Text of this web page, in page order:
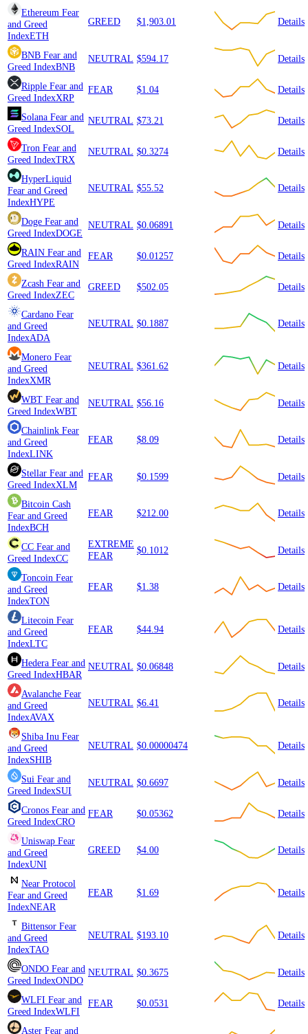
Ethereum Fear
and Greed
IndexETH
GREED $1,903.01 Details
BNB Fear and
Greed IndexBNB
NEUTRAL $594.17 Details
Ripple Fear and
Greed IndexXRP
FEAR $1.04 Details
Solana Fear and
Greed IndexSOL
NEUTRAL $73.21 Details
Tron Fear and
Greed IndexTRX
NEUTRAL $0.3274 Details
HyperLiquid
Fear and Greed
IndexHYPE
NEUTRAL $55.52 Details
Doge Fear and
Greed IndexDOGE
NEUTRAL $0.06891 Details
RAIN Fear and
Greed IndexRAIN
FEAR $0.01257 Details
Zcash Fear and
Greed IndexZEC
GREED $502.05 Details
Cardano Fear
and Greed
IndexADA
NEUTRAL $0.1887 Details
Monero Fear
and Greed
IndexXMR
NEUTRAL $361.62 Details
WBT Fear and
Greed IndexWBT
NEUTRAL $56.16 Details
Chainlink Fear
and Greed
IndexLINK
FEAR $8.09 Details
Stellar Fear and
Greed IndexXLM
FEAR $0.1599 Details
Bitcoin Cash
Fear and Greed
IndexBCH
FEAR $212.00 Details
CC Fear and
Greed IndexCC
EXTREME
FEAR
$0.1012 Details
Toncoin Fear
and Greed
IndexTON
FEAR $1.38 Details
Litecoin Fear
and Greed
IndexLTC
FEAR $44.94 Details
Hedera Fear and
Greed IndexHBAR
NEUTRAL $0.06848 Details
Avalanche Fear
and Greed
IndexAVAX
NEUTRAL $6.41 Details
Shiba Inu Fear
and Greed
IndexSHIB
NEUTRAL $0.00000474 Details
Sui Fear and
Greed IndexSUI
NEUTRAL $0.6697 Details
Cronos Fear and
Greed IndexCRO
FEAR $0.05362 Details
Uniswap Fear
and Greed
IndexUNI
GREED $4.00 Details
Near Protocol
Fear and Greed
IndexNEAR
FEAR $1.69 Details
Bittensor Fear
and Greed
IndexTAO
NEUTRAL $193.10 Details
ONDO Fear and
Greed IndexONDO
NEUTRAL $0.3675 Details
WLFI Fear and
Greed IndexWLFI
FEAR $0.0531 Details
Aster Fear and